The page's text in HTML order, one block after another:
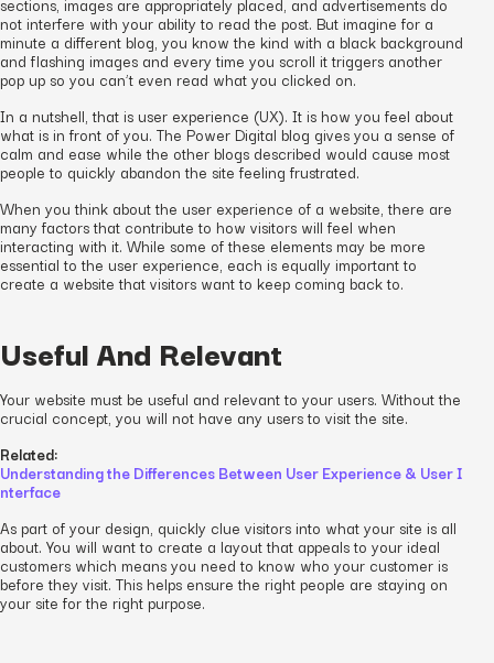
not interfere with your ability to read the post. But imagine for a
minute a different blog, you know the kind with a black background
and flashing images and every time you scroll it triggers another
pop up so you can’t even read what you clicked on.
In a nutshell, that is user experience (UX). It is how you feel about
what is in front of you. The Power Digital blog gives you a sense of
calm and ease while the other blogs described would cause most
people to quickly abandon the site feeling frustrated.
When you think about the user experience of a website, there are
many factors that contribute to how visitors will feel when
interacting with it. While some of these elements may be more
essential to the user experience, each is equally important to
create a website that visitors want to keep coming back to.
Useful And Relevant
Your website must be useful and relevant to your users. Without the
crucial concept, you will not have any users to visit the site.
Related:
Understanding the Differences Between User Experience & User I
nterface
As part of your design, quickly clue visitors into what your site is all
about. You will want to create a layout that appeals to your ideal
customers which means you need to know who your customer is
before they visit. This helps ensure the right people are staying on
your site for the right purpose.